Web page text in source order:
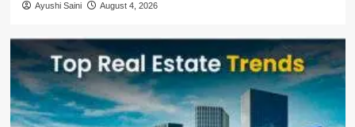
Ayushi Saini August 4, 2026